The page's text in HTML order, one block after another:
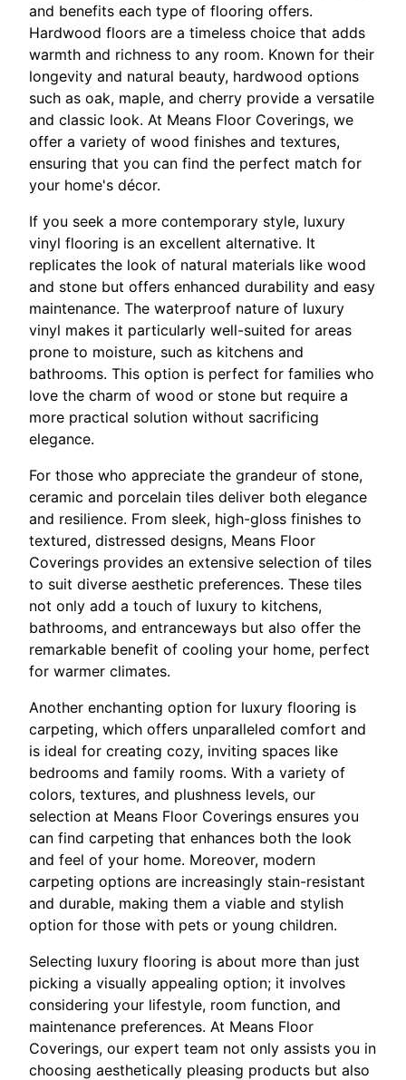
and benefits each type of flooring offers.
Hardwood floors are a timeless choice that adds
warmth and richness to any room. Known for their
longevity and natural beauty, hardwood options
such as oak, maple, and cherry provide a versatile
and classic look. At Means Floor Coverings, we
offer a variety of wood finishes and textures,
ensuring that you can find the perfect match for
your home's décor.
If you seek a more contemporary style, luxury
vinyl flooring is an excellent alternative. It
replicates the look of natural materials like wood
and stone but offers enhanced durability and easy
maintenance. The waterproof nature of luxury
vinyl makes it particularly well-suited for areas
prone to moisture, such as kitchens and
bathrooms. This option is perfect for families who
love the charm of wood or stone but require a
more practical solution without sacrificing
elegance.
For those who appreciate the grandeur of stone,
ceramic and porcelain tiles deliver both elegance
and resilience. From sleek, high-gloss finishes to
textured, distressed designs, Means Floor
Coverings provides an extensive selection of tiles
to suit diverse aesthetic preferences. These tiles
not only add a touch of luxury to kitchens,
bathrooms, and entranceways but also offer the
remarkable benefit of cooling your home, perfect
for warmer climates.
Another enchanting option for luxury flooring is
carpeting, which offers unparalleled comfort and
is ideal for creating cozy, inviting spaces like
bedrooms and family rooms. With a variety of
colors, textures, and plushness levels, our
selection at Means Floor Coverings ensures you
can find carpeting that enhances both the look
and feel of your home. Moreover, modern
carpeting options are increasingly stain-resistant
and durable, making them a viable and stylish
option for those with pets or young children.
Selecting luxury flooring is about more than just
picking a visually appealing option; it involves
considering your lifestyle, room function, and
maintenance preferences. At Means Floor
Coverings, our expert team not only assists you in
choosing aesthetically pleasing products but also